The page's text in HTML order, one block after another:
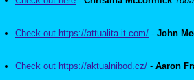
Check out https://attualita-it.com/ - John
Check out https://aktualnibod.cz/ - Aaron